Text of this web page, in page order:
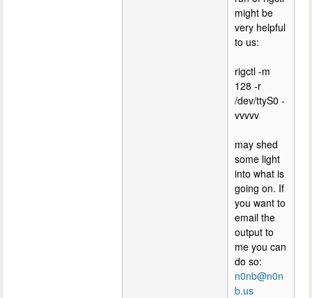
might be
very helpful
to us:
rigctl -m
128 -r
/dev/ttyS0 -
vvvvv
may shed
some light
into what is
going on. If
you want to
email the
output to
me you can
do so:
n0nb@n0n
b.us